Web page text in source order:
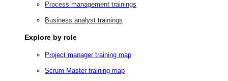
Process management trainings
Business analyst trainings
Explore by role
Project manager training map
Scrum Master training map